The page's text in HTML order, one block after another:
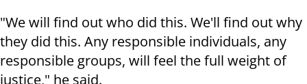
"We will find out who did this. We'll find out why
they did this. Any responsible individuals, any
responsible groups, will feel the full weight of
justice," he said.